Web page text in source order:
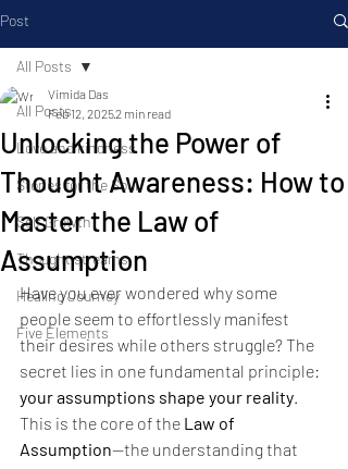
Post
All Posts
Love and kindness
Stories for the Soul
Self Growth
Thought streams
Healing Journey
Five Elements
All Posts
Unlocking the Power of
Thought Awareness: How to
Master the Law of
Assumption
Vimida Das
Feb 12, 20252 min read
Have you ever wondered why some
people seem to effortlessly manifest
their desires while others struggle? The
secret lies in one fundamental principle:
your assumptions shape your reality.
This is the core of the Law of
Assumption—the understanding that